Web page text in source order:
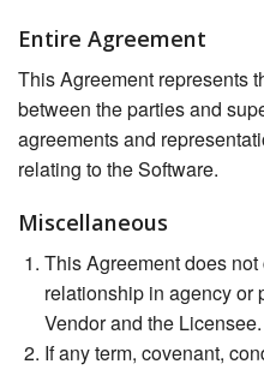
Entire Agreement
This Agreement represents
between the parties and
agreements and
relating to the Software.
Miscellaneous
This Agreement does
relationship in agency or
Vendor and the Licensee.
If any term, covenant,